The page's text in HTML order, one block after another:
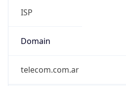
ISP
Domain
telecom.com.ar